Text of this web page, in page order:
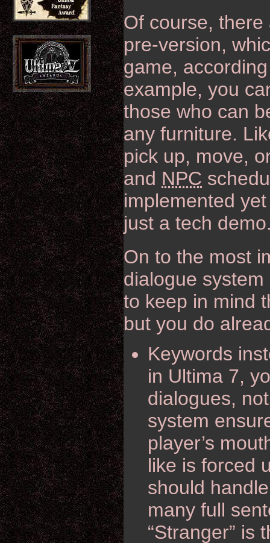
Of course,
pre-version,
game,
example, you
those who can
any furniture.
pick up, move,
and NPC
implemented
just a tech
On to the most
dialogue
to keep in mind
but you do
Keywords
in Ultima 7,
dialogues,
system
player’s
like is forced
should
many full
“Stranger” is